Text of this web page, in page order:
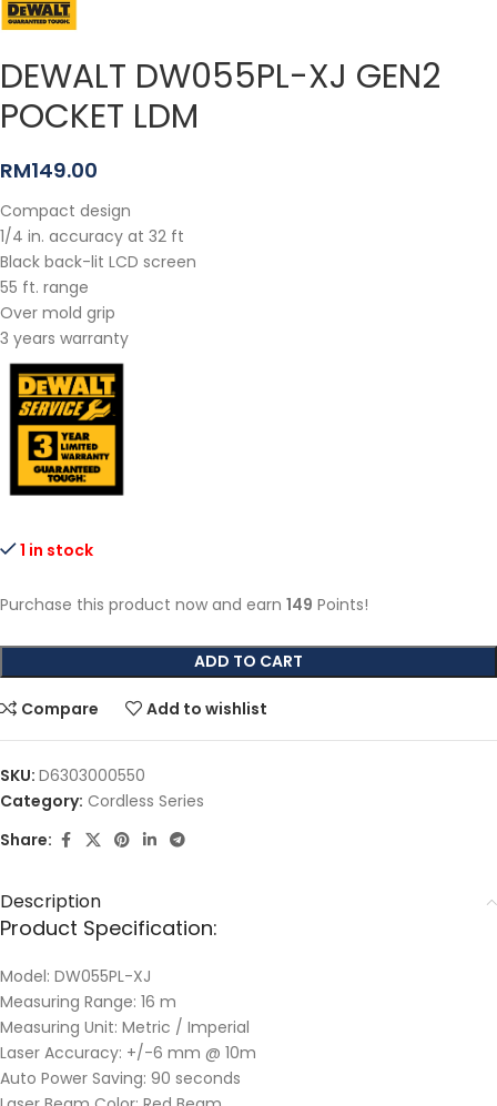
DEWALT DW055PL-XJ GEN2
POCKET LDM
RM149.00
Compact design
1/4 in. accuracy at 32 ft
Black back-lit LCD screen
55 ft. range
Over mold grip
3 years warranty
1 in stock
Purchase this product now and earn 149 Points!
ADD TO CART
Compare Add to wishlist
SKU: D6303000550
Category: Cordless Series
Share:
Description
Product Specification:
Model: DW055PL-XJ
Measuring Range: 16 m
Measuring Unit: Metric / Imperial
Laser Accuracy: +/-6 mm @ 10m
Auto Power Saving: 90 seconds